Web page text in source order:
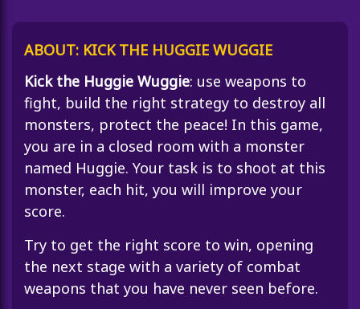
ABOUT: KICK THE HUGGIE WUGGIE
Kick the Huggie Wuggie: use weapons to
fight, build the right strategy to destroy all
monsters, protect the peace! In this game,
you are in a closed room with a monster
named Huggie. Your task is to shoot at this
monster, each hit, you will improve your
score.
Try to get the right score to win, opening
the next stage with a variety of combat
weapons that you have never seen before.